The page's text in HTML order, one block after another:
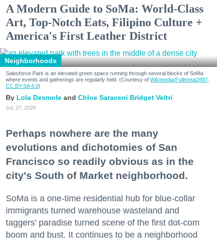
A Modern Guide to SoMa: World-Class
Art, Top-Notch Eats, Filipino Culture +
America's First Leather District
Neighborhoods
Salesforce Park is an elevated green space running through several blocks of SoMa
where events and gatherings are regularly held. (Courtesy of Wikimedia/Fullmetal2887,
CC BY-SA 4.0)
Lola Desmole Chloe Saraceni Bridget Veltri
Jul. 27, 2026
Perhaps nowhere are the many
evolutions and dichotomies of San
Francisco so readily obvious as in the
city's South of Market neighborhood.
SoMa is a one-time residential hub for blue-collar
immigrants turned warehouse wasteland and
taggers' paradise turned scene of the first dot-com
boom and bust. It continues to be a neighborhood